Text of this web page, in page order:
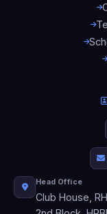
Head Office
Club House,